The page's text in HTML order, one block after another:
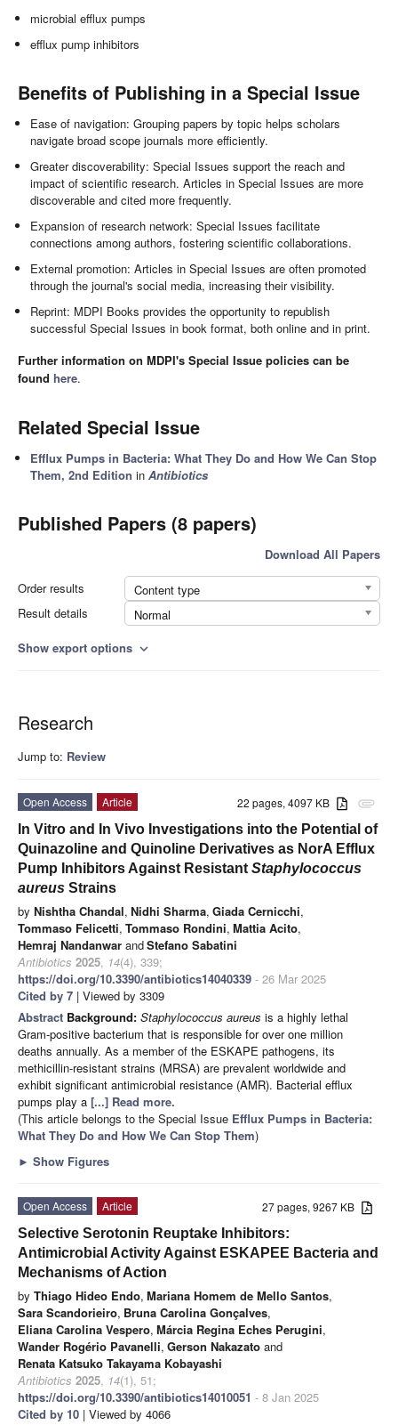
microbial efflux pumps
efflux pump inhibitors
Benefits of Publishing in a Special Issue
Ease of navigation: Grouping papers by topic helps scholars
navigate broad scope journals more efficiently.
Greater discoverability: Special Issues support the reach and
impact of scientific research. Articles in Special Issues are more
discoverable and cited more frequently.
Expansion of research network: Special Issues facilitate
connections among authors, fostering scientific collaborations.
External promotion: Articles in Special Issues are often promoted
through the journal's social media, increasing their visibility.
Reprint: MDPI Books provides the opportunity to republish
successful Special Issues in book format, both online and in print.
Further information on MDPI's Special Issue policies can be
found here.
Related Special Issue
Efflux Pumps in Bacteria: What They Do and How We Can Stop
Them, 2nd Edition inAntibiotics
Published Papers (8 papers)
Download All Papers
Order results
Content type
Result details
Normal
Show export options expand_more
Research
Jump to: Review
attachment
22 pages, 4097 KB
Open Access
Article
In Vitro and In Vivo Investigations into the Potential of
Quinazoline and Quinoline Derivatives as NorA Efflux
Pump Inhibitors Against Resistant Staphylococcus
aureus Strains
by Nishtha Chandal, Nidhi Sharma, Giada Cernicchi,
Tommaso Felicetti, Tommaso Rondini, Mattia Acito,
Hemraj Nandanwar andStefano Sabatini
Antibiotics 2025, 14(4), 339;
https://doi.org/10.3390/antibiotics14040339 - 26 Mar 2025
Cited by 7 | Viewed by 3309
Abstract Background: Staphylococcus aureus is a highly lethal
Gram-positive bacterium that is responsible for over one million
deaths annually. As a member of the ESKAPE pathogens, its
methicillin-resistant strains (MRSA) are prevalent worldwide and
exhibit significant antimicrobial resistance (AMR). Bacterial efflux
pumps play a [...] Read more.
(This article belongs to the Special Issue Efflux Pumps in Bacteria:
What They Do and How We Can Stop Them)
► Show Figures
27 pages, 9267 KB
Open Access
Article
Selective Serotonin Reuptake Inhibitors:
Antimicrobial Activity Against ESKAPEE Bacteria and
Mechanisms of Action
by Thiago Hideo Endo, Mariana Homem de Mello Santos,
Sara Scandorieiro, Bruna Carolina Gonçalves,
Eliana Carolina Vespero, Márcia Regina Eches Perugini,
Wander Rogério Pavanelli, Gerson Nakazato and
Renata Katsuko Takayama Kobayashi
Antibiotics 2025, 14(1), 51;
https://doi.org/10.3390/antibiotics14010051 - 8 Jan 2025
Cited by 10 | Viewed by 4066